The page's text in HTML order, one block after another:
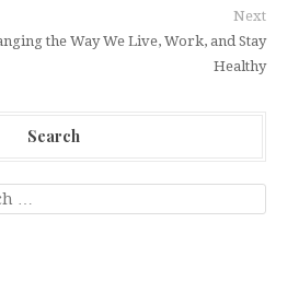
Next
the Way We Live, Work, and Stay
Healthy
Search